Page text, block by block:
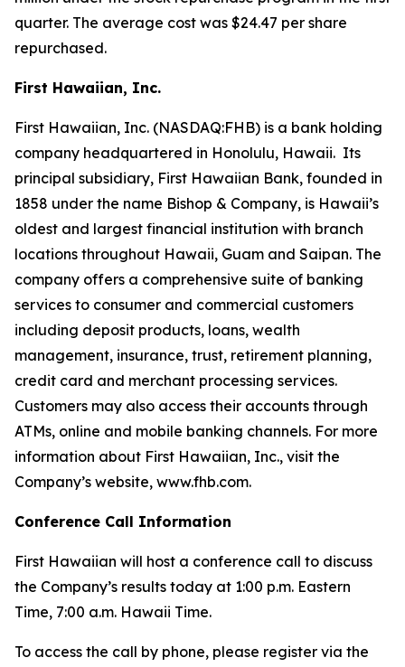
quarter. The average cost was $24.47 per share
repurchased.
First Hawaiian, Inc.
First Hawaiian, Inc. (NASDAQ:FHB) is a bank holding
company headquartered in Honolulu, Hawaii. Its
principal subsidiary, First Hawaiian Bank, founded in
1858 under the name Bishop & Company, is Hawaii’s
oldest and largest financial institution with branch
locations throughout Hawaii, Guam and Saipan. The
company offers a comprehensive suite of banking
services to consumer and commercial customers
including deposit products, loans, wealth
management, insurance, trust, retirement planning,
credit card and merchant processing services.
Customers may also access their accounts through
ATMs, online and mobile banking channels. For more
information about First Hawaiian, Inc., visit the
Company’s website, www.fhb.com.
Conference Call Information
First Hawaiian will host a conference call to discuss
the Company’s results today at 1:00 p.m. Eastern
Time, 7:00 a.m. Hawaii Time.
To access the call by phone, please register via the